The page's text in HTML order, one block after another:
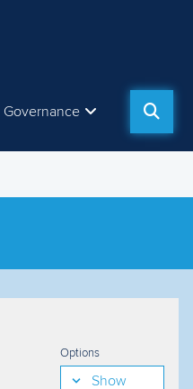
Governance
Options
Show